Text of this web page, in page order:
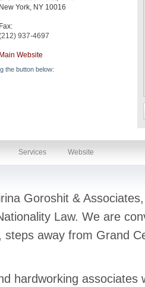
New York, NY 10016
Fax:
937-4697
Main Website
the button below:
Services Website
Goroshit &
Law. We are
steps away from Grand
hardworking associates